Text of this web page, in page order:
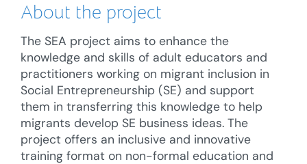
About the project
The SEA project aims to enhance the
knowledge and skills of adult educators and
practitioners working on migrant inclusion in
Social Entrepreneurship (SE) and support
them in transferring this knowledge to help
migrants develop SE business ideas. The
project offers an inclusive and innovative
training format on non-formal education and